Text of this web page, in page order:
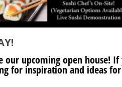
our upcoming open house! If
for inspiration and ideas